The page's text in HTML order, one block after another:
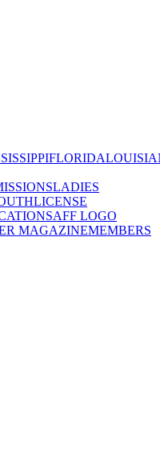
FLORIDA
LADIES
LICENSE
AFF LOGO
MAGAZINEMEMBERS